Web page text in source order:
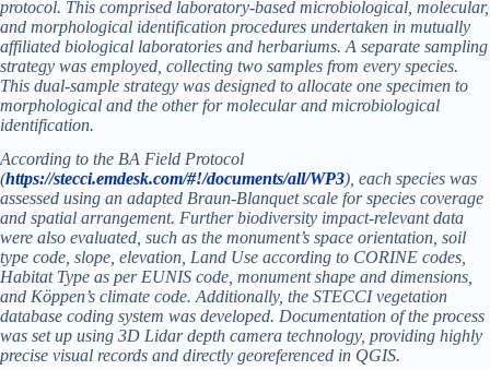
protocol. This comprised laboratory-based microbiological, molecular,
and morphological identification procedures undertaken in mutually
affiliated biological laboratories and herbariums. A separate sampling
strategy was employed, collecting two samples from every species.
This dual-sample strategy was designed to allocate one specimen to
morphological and the other for molecular and microbiological
identification.
According to the BA Field Protocol
(https://stecci.emdesk.com/#!/documents/all/WP3), each species was
assessed using an adapted Braun-Blanquet scale for species coverage
and spatial arrangement. Further biodiversity impact-relevant data
were also evaluated, such as the monument’s space orientation, soil
type code, slope, elevation, Land Use according to CORINE codes,
Habitat Type as per EUNIS code, monument shape and dimensions,
and Köppen’s climate code. Additionally, the STECCI vegetation
database coding system was developed. Documentation of the process
was set up using 3D Lidar depth camera technology, providing highly
precise visual records and directly georeferenced in QGIS.